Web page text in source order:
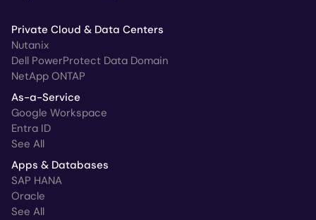
Private Cloud & Data Centers
Nutanix
Dell PowerProtect Data Domain
NetApp ONTAP
As-a-Service
Google Workspace
Entra ID
See All
Apps & Databases
SAP HANA
Oracle
See All